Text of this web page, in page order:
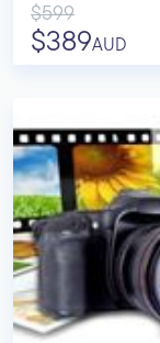
$599
$389AUD